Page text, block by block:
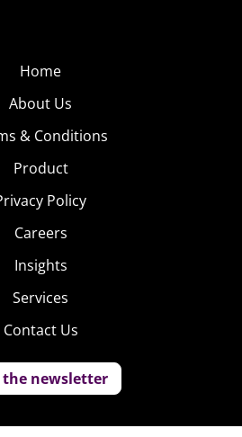
Home
About Us
& Conditions
Product
Policy
Careers
Insights
Services
Contact Us
the newsletter